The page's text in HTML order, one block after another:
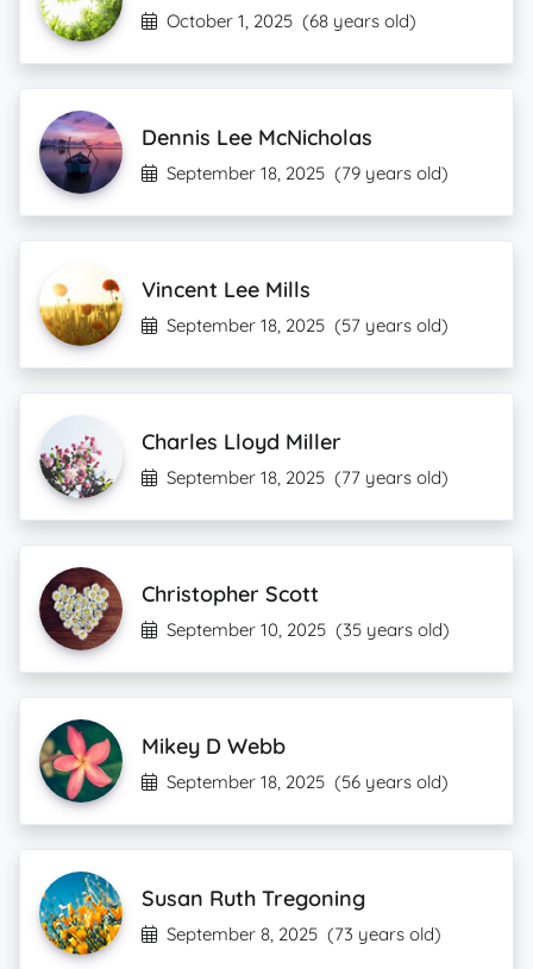
October 1, 2025 (68 years old)
Dennis Lee McNicholas
September 18, 2025 (79 years old)
Vincent Lee Mills
September 18, 2025 (57 years old)
Charles Lloyd Miller
September 18, 2025 (77 years old)
Christopher Scott
September 10, 2025 (35 years old)
Mikey D Webb
September 18, 2025 (56 years old)
Susan Ruth Tregoning
September 8, 2025 (73 years old)